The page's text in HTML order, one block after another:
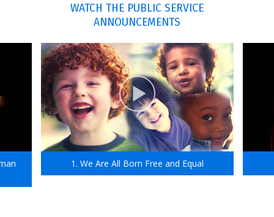
WATCH THE PUBLIC SERVICE
ANNOUNCEMENTS
1. We Are All Born Free and Equal